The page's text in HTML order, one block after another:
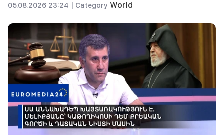
05.08.2026 23:24 | Category World